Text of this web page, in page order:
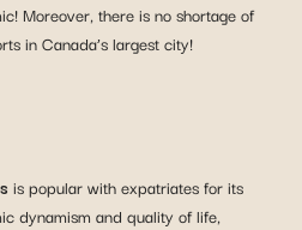
Moreover, there is no shortage of
in Canada’s largest city!
is popular with expatriates for its
dynamism and quality of life,